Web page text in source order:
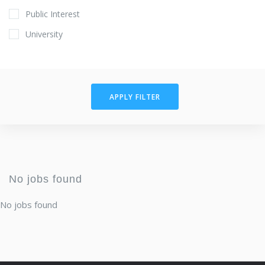
Public Interest
University
APPLY FILTER
No jobs found
No jobs found